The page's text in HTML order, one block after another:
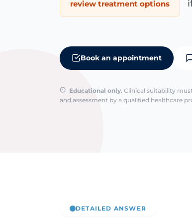
review treatment options
Book an appointment
Educational only. Clinical suitability
and assessment by a qualified healthcare
DETAILED ANSWER